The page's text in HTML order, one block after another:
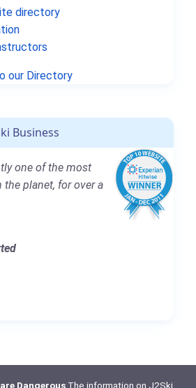
directory
our Directory
Business
one of the most
the planet, for over a
DangerousThe information on J2Ski,